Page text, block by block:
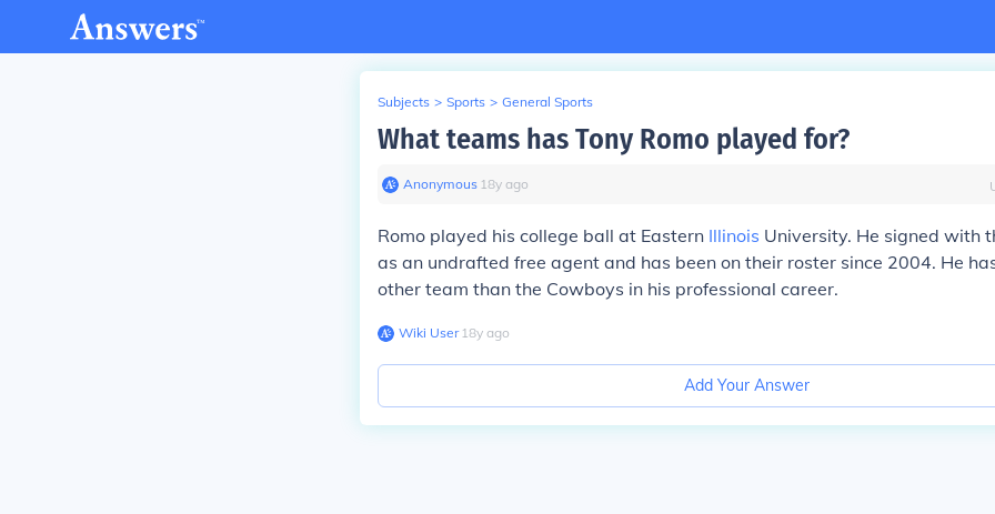
Subjects > Sports > General Sports
What teams has Tony Romo played for?
Anonymous∙ 18y ago
Romo played his college ball at Eastern Illinois University. He signed with
as an undrafted free agent and has been on their roster since 2004. He
other team than the Cowboys in his professional career.
Wiki User∙18y ago
Add Your Answer